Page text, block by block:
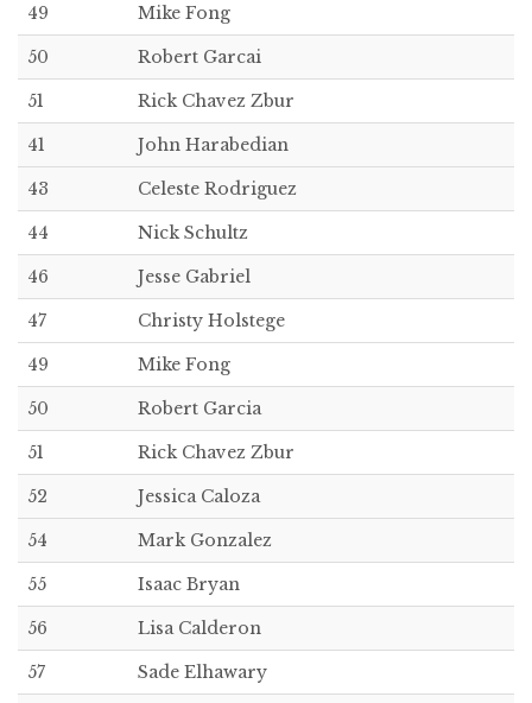
49 Mike Fong
50 Robert Garcai
51 Rick Chavez Zbur
41 John Harabedian
43 Celeste Rodriguez
44 Nick Schultz
46 Jesse Gabriel
47 Christy Holstege
49 Mike Fong
50 Robert Garcia
51 Rick Chavez Zbur
52 Jessica Caloza
54 Mark Gonzalez
55 Isaac Bryan
56 Lisa Calderon
57 Sade Elhawary